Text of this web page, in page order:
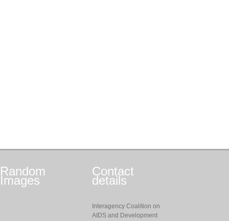
Random
Images
Contact
details
Interagency Coalition on
AIDS and Development